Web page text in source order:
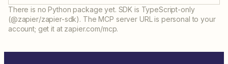
There is no Python package yet. SDK is TypeScript-only
(@zapier/zapier-sdk). The MCP server URL is personal to your
account; get it at zapier.com/mcp.